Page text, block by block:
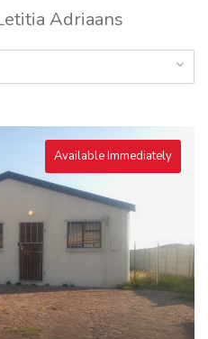
Adriaans
Available Immediately